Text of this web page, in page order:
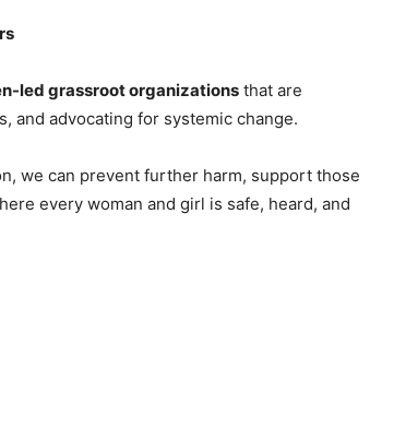
led grassroot organizations that are
and advocating for systemic change.
we can prevent further harm, support those
every woman and girl is safe, heard, and